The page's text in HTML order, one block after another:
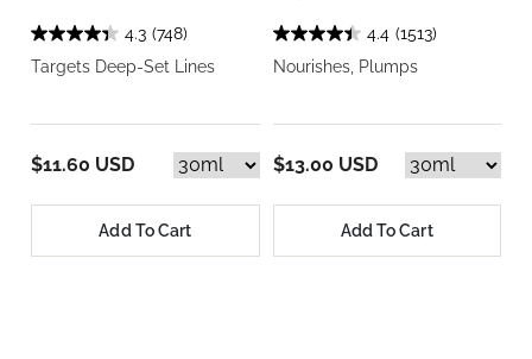
4.3 (748)
Targets Deep-Set Lines
$11.60 USD
Add To Cart
4.4 (1513)
Nourishes, Plumps
$13.00 USD
Add To Cart